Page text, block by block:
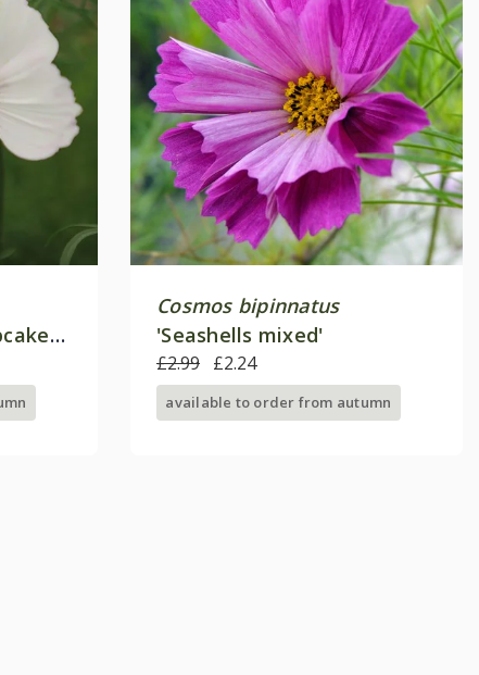
Cosmos bipinnatus
'Seashells mixed'
£2.99 £2.24
available to order from autumn